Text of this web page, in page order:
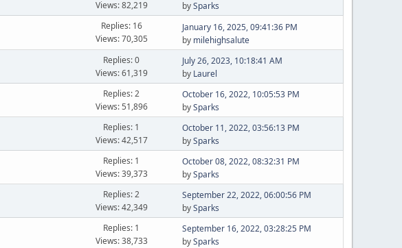
Views: 82,219
bySparks
Replies: 16
Views: 70,305
January 16, 2025, 09:41:36 PM
by milehighsalute
Replies: 0
Views: 61,319
July 26, 2023, 10:18:41 AM
by Laurel
Replies: 2
Views: 51,896
October 16, 2022, 10:05:53 PM
bySparks
Replies: 1
Views: 42,517
October 11, 2022, 03:56:13 PM
bySparks
Replies: 1
Views: 39,373
October 08, 2022, 08:32:31 PM
bySparks
Replies: 2
Views: 42,349
September 22, 2022, 06:00:56 PM
bySparks
Replies: 1
Views: 38,733
September 16, 2022, 03:28:25 PM
bySparks